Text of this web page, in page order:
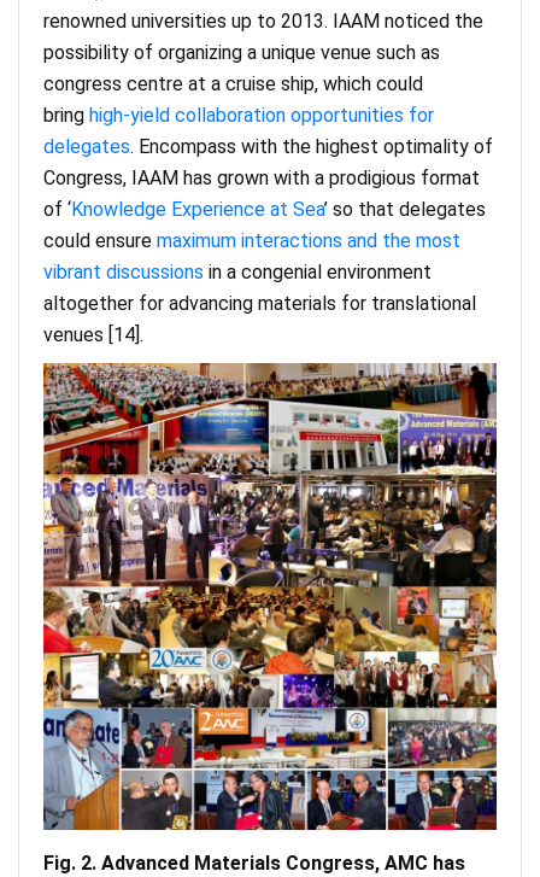
renowned universities up to 2013. IAAM noticed the
possibility of organizing a unique venue such as
congress centre at a cruise ship, which could
bring high-yield collaboration opportunities for
delegates. Encompass with the highest optimality of
Congress, IAAM has grown with a prodigious format
of ‘Knowledge Experience at Sea’ so that delegates
could ensure maximum interactions and the most
vibrant discussions in a congenial environment
altogether for advancing materials for translational
venues [14].
Fig. 2. Advanced Materials Congress, AMC has